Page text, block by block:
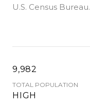
U.S. Census Bureau.
9,982
TOTAL POPULATION
HIGH